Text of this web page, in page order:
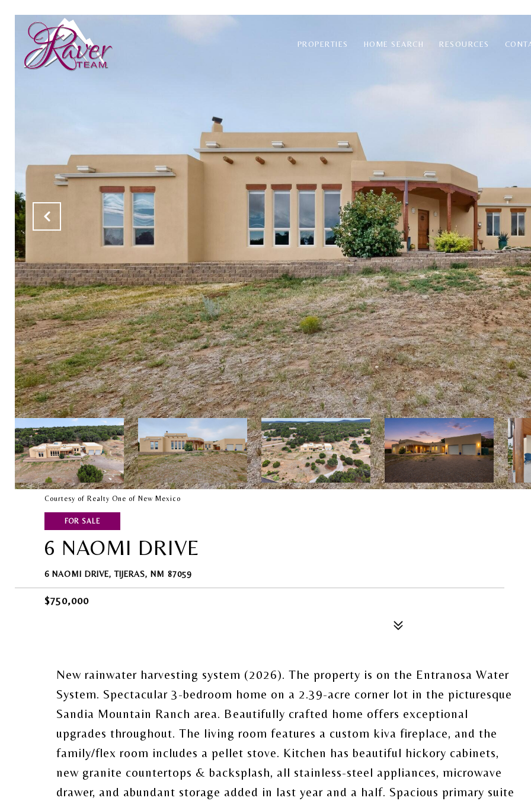
PROPERTIES HOME SEARCH RESOURCES
Courtesy of Realty One of New Mexico
FOR SALE
6 NAOMI DRIVE
6 NAOMI DRIVE, TIJERAS, NM 87059
$750,000
New rainwater harvesting system (2026). The property is on the Entranosa Water
System. Spectacular 3-bedroom home on a 2.39-acre corner lot in the picturesque
Sandia Mountain Ranch area. Beautifully crafted home offers exceptional
upgrades throughout. The living room features a custom kiva fireplace, and the
family/flex room includes a pellet stove. Kitchen has beautiful hickory cabinets,
new granite countertops & backsplash, all stainless-steel appliances, microwave
drawer, and abundant storage added in last year and a half. Spacious primary suite